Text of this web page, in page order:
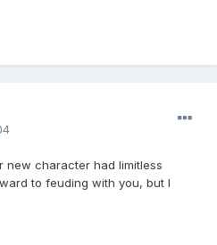
new character had limitless
to feuding with you, but I